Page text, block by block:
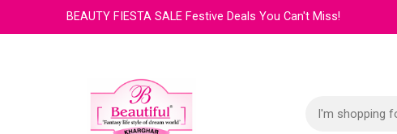
BEAUTY FIESTA SALE Festive Deals You Can't Miss!